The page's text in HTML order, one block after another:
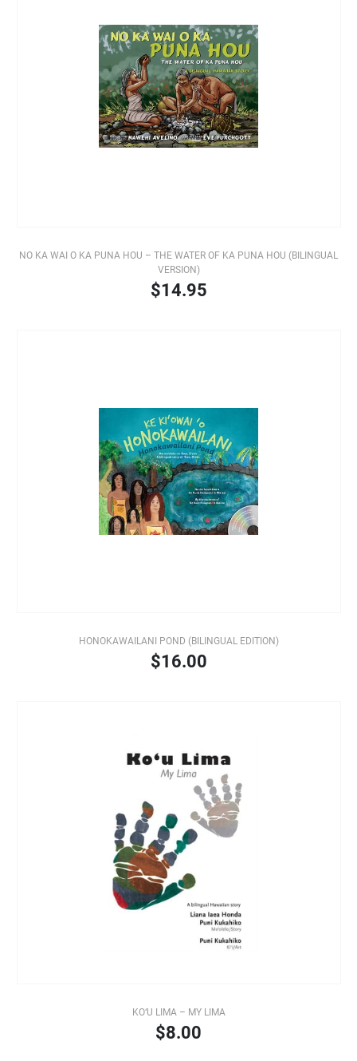
NO KA WAI O KA PUNA HOU – THE WATER OF KA PUNA HOU (BILINGUAL
VERSION)
$14.95
HONOKAWAILANI POND (BILINGUAL EDITION)
$16.00
KO‘U LIMA – MY LIMA
$8.00